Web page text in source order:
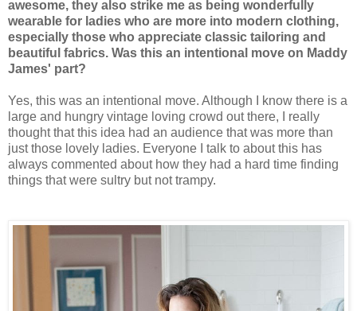
awesome, they also strike me as being wonderfully
wearable for ladies who are more into modern clothing,
especially those who appreciate classic tailoring and
beautiful fabrics. Was this an intentional move on Maddy
James' part?
Yes, this was an intentional move. Although I know there is a
large and hungry vintage loving crowd out there, I really
thought that this idea had an audience that was more than
just those lovely ladies. Everyone I talk to about this has
always commented about how they had a hard time finding
things that were sultry but not trampy.